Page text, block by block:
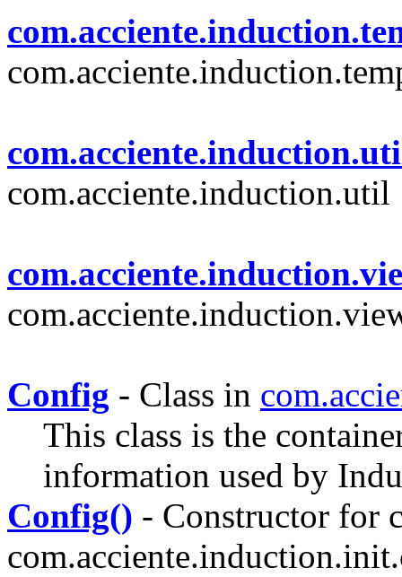
com.acciente.induction.util
Config - Class in
This class is the
information used by
Config() - Constructor for